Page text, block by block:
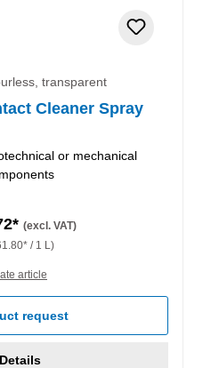
transparent
Cleaner Spray
or mechanical
(excl. VAT)
/ 1 L)
article
request
Details